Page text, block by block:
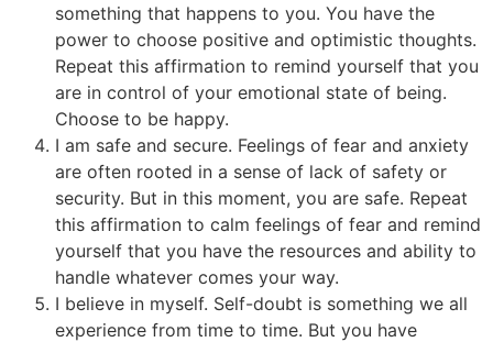
something that happens to you. You have the
power to choose positive and optimistic thoughts.
Repeat this affirmation to remind yourself that you
are in control of your emotional state of being.
Choose to be happy.
I am safe and secure. Feelings of fear and anxiety
are often rooted in a sense of lack of safety or
security. But in this moment, you are safe. Repeat
this affirmation to calm feelings of fear and remind
yourself that you have the resources and ability to
handle whatever comes your way.
I believe in myself. Self-doubt is something we all
experience from time to time. But you have